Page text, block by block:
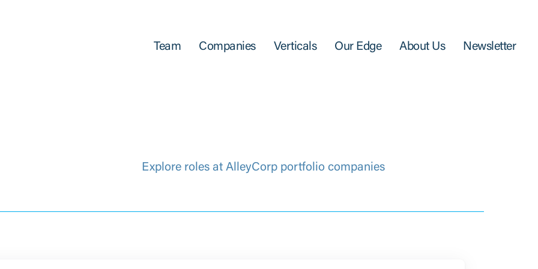
Team Companies Verticals Our Edge About Us Newsletter
Explore roles at AlleyCorp portfolio companies